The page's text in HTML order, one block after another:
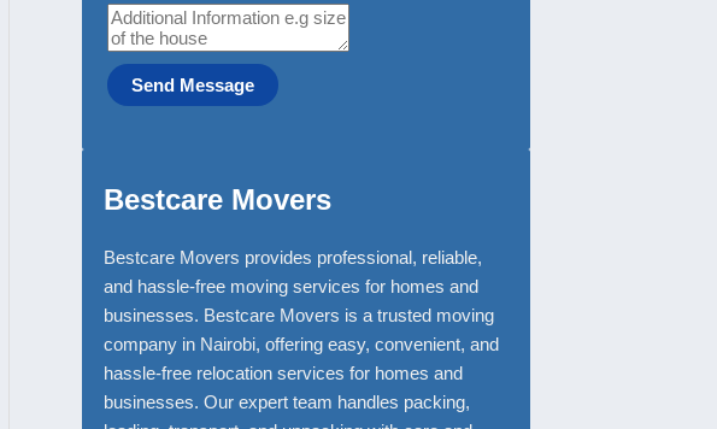
Send Message
Bestcare Movers
Bestcare Movers provides professional, reliable,
and hassle-free moving services for homes and
businesses. Bestcare Movers is a trusted moving
company in Nairobi, offering easy, convenient, and
hassle-free relocation services for homes and
businesses. Our expert team handles packing,